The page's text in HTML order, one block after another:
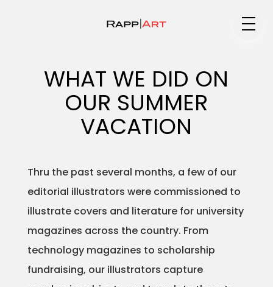
Portfolios
Animation
WHAT WE DID ON
OUR SUMMER
VACATION
Thru the past several months, a few of our
editorial illustrators were commissioned to
illustrate covers and literature for university
magazines across the country. From
technology magazines to scholarship
fundraising, our illustrators capture